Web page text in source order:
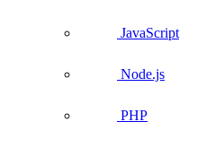
JavaScript
Node.js
PHP